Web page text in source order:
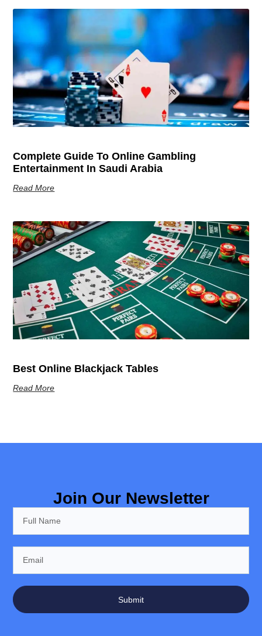
Complete Guide To Online Gambling
Entertainment In Saudi Arabia
Read More
Best Online Blackjack Tables
Read More
Join Our Newsletter
Submit